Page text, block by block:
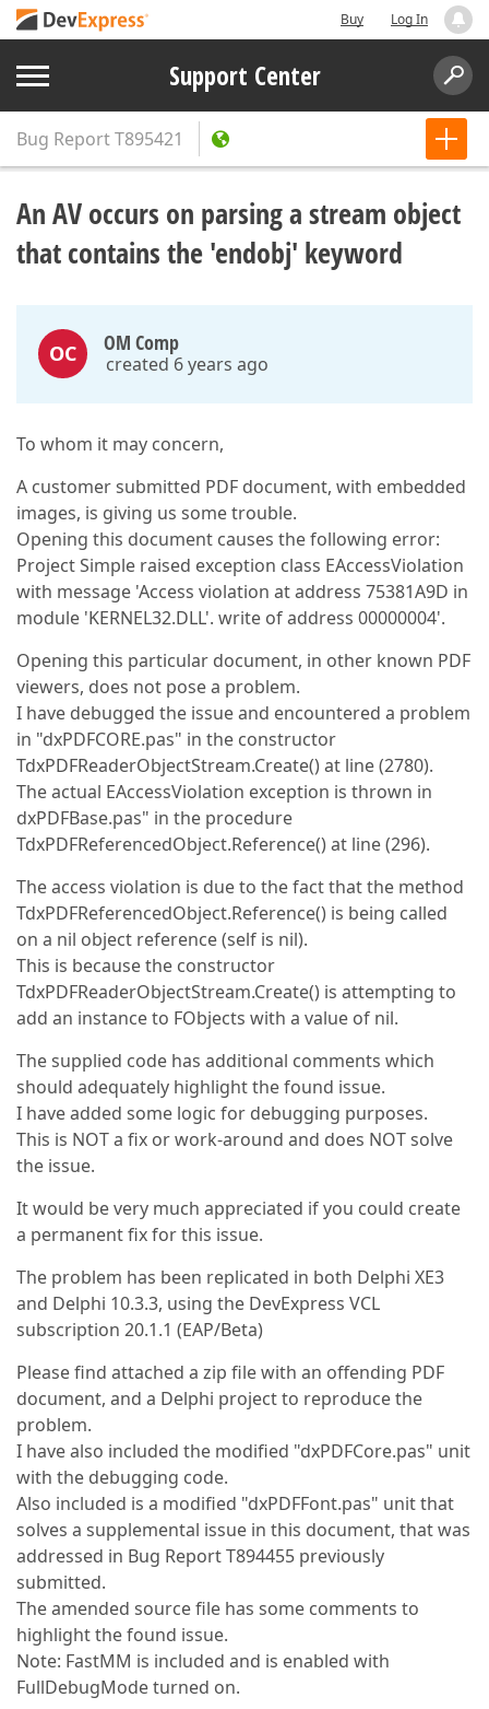
Buy Log In
Support Center
Bug ReportT895421
An AV occurs on parsing a stream object
that contains the 'endobj' keyword
OC OM Comp
created 6 years ago
To whom it may concern,
A customer submitted PDF document, with embedded
images, is giving us some trouble.
Opening this document causes the following error:
Project Simple raised exception class EAccessViolation
with message 'Access violation at address 75381A9D in
module 'KERNEL32.DLL'. write of address 00000004'.
Opening this particular document, in other known PDF
viewers, does not pose a problem.
I have debugged the issue and encountered a problem
in "dxPDFCORE.pas" in the constructor
TdxPDFReaderObjectStream.Create() at line (2780).
The actual EAccessViolation exception is thrown in
dxPDFBase.pas" in the procedure
TdxPDFReferencedObject.Reference() at line (296).
The access violation is due to the fact that the method
TdxPDFReferencedObject.Reference() is being called
on a nil object reference (self is nil).
This is because the constructor
TdxPDFReaderObjectStream.Create() is attempting to
add an instance to FObjects with a value of nil.
The supplied code has additional comments which
should adequately highlight the found issue.
I have added some logic for debugging purposes.
This is NOT a fix or work-around and does NOT solve
the issue.
It would be very much appreciated if you could create
a permanent fix for this issue.
The problem has been replicated in both Delphi XE3
and Delphi 10.3.3, using the DevExpress VCL
subscription 20.1.1 (EAP/Beta)
Please find attached a zip file with an offending PDF
document, and a Delphi project to reproduce the
problem.
I have also included the modified "dxPDFCore.pas" unit
with the debugging code.
Also included is a modified "dxPDFFont.pas" unit that
solves a supplemental issue in this document, that was
addressed in Bug Report T894455 previously
submitted.
The amended source file has some comments to
highlight the found issue.
Note: FastMM is included and is enabled with
FullDebugMode turned on.